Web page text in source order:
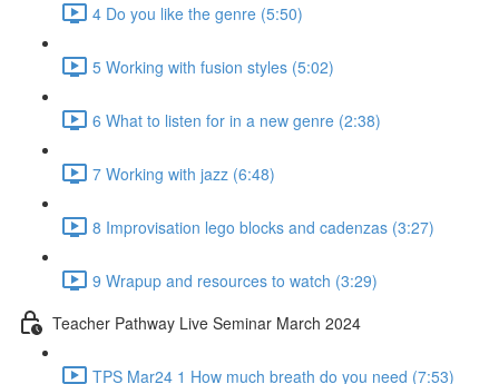
4 Do you like the genre (5:50)
5 Working with fusion styles (5:02)
6 What to listen for in a new genre (2:38)
7 Working with jazz (6:48)
8 Improvisation lego blocks and cadenzas (3:27)
9 Wrapup and resources to watch (3:29)
Teacher Pathway Live Seminar March 2024
TPS Mar24 1 How much breath do you need (7:53)